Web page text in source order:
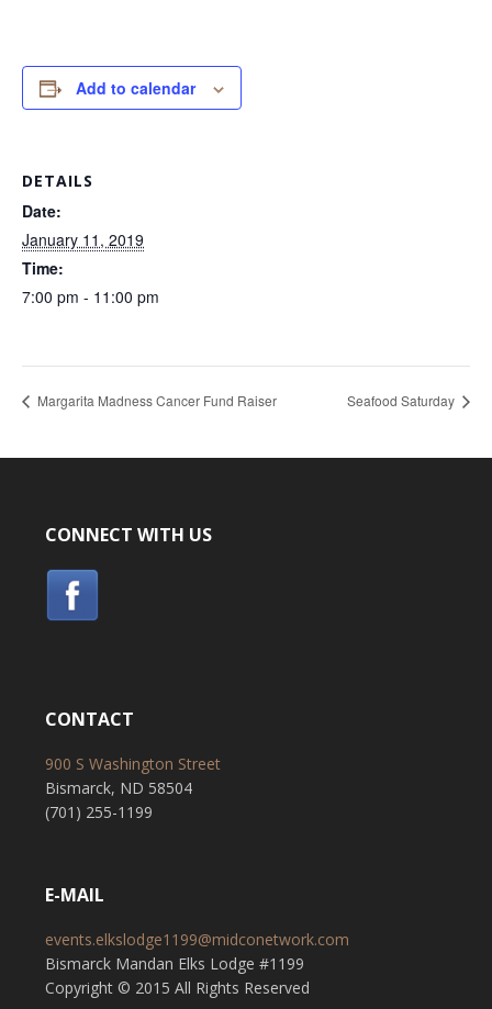
Add to calendar
DETAILS
Date:
January 11, 2019
Time:
7:00 pm - 11:00 pm
Margarita Madness Cancer Fund Raiser Seafood Saturday
CONNECT WITH US
CONTACT
900 S Washington Street
Bismarck, ND 58504
(701) 255-1199
E-MAIL
events.elkslodge1199@midconetwork.com
Bismarck Mandan Elks Lodge #1199
Copyright © 2015 All Rights Reserved